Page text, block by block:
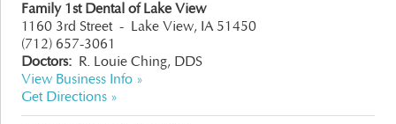
Family 1st Dental of Lake View
1160 3rd Street - Lake View, IA 51450
(712) 657-3061
Doctors: R. Louie Ching, DDS
View Business Info »
Get Directions »